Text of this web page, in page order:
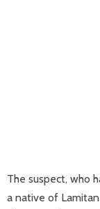
The suspect, who
a native of